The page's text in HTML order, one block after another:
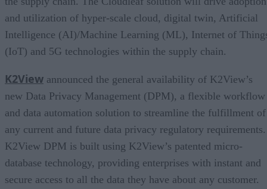
and utilization of hyper-scale cloud, digital twin, Artificial
Intelligence (AI)/Machine Learning (ML), Internet of
(IoT) and 5G technologies within the supply chain.
K2View announced the general availability of K2View’s
new Data Privacy Management (DPM), a flexible workflow
and data automation solution to streamline the fulfillment of
any current and future data privacy regulatory requirements.
K2View DPM is built using K2View’s patented micro-
database technology, providing enterprises with instant and
secure access to all the data they have about any customer.